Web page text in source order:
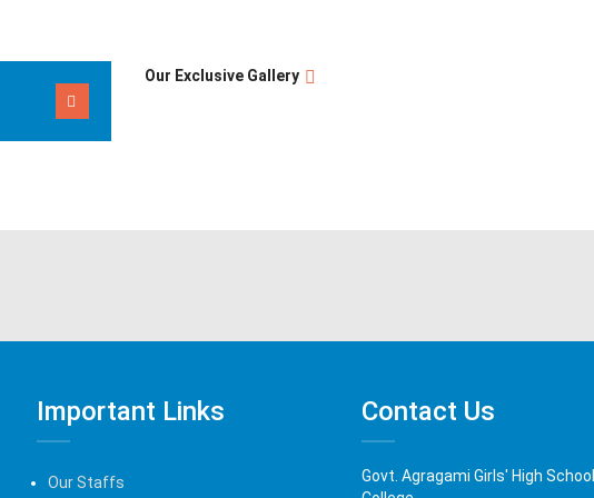
Our Exclusive Gallery
Important Links
Our Staffs
Contact Us
Govt. Agragami Girls' High